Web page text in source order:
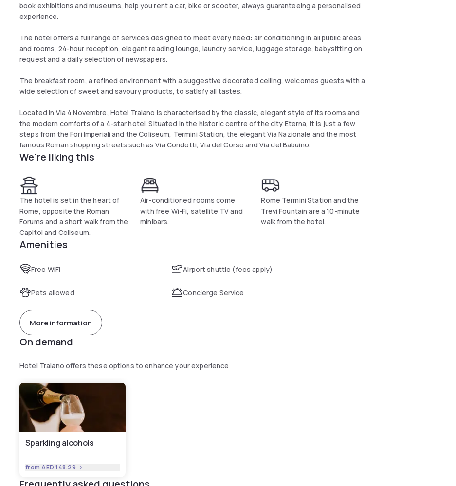
book exhibitions and museums, help you rent a car, bike or scooter, always guaranteeing a personalised
experience.
The hotel offers a full range of services designed to meet every need: air conditioning in all public areas
and rooms, 24-hour reception, elegant reading lounge, laundry service, luggage storage, babysitting on
request and a daily selection of newspapers.
The breakfast room, a refined environment with a suggestive decorated ceiling, welcomes guests with a
wide selection of sweet and savoury products, to satisfy all tastes.
Located in Via 4 Novembre, Hotel Traiano is characterised by the classic, elegant style of its rooms and
the modern comforts of a 4-star hotel. Situated in the historic centre of the city Eterna, it is just a few
steps from the Fori Imperiali and the Coliseum, Termini Station, the elegant Via Nazionale and the most
famous Roman shopping streets such as Via Condotti, Via del Corso and Via del Babuino.
We're liking this
The hotel is set in the heart of
Rome, opposite the Roman
Forums and a short walk from the
Capitol and Coliseum.
Air-conditioned rooms come
with free Wi-Fi, satellite TV and
minibars.
Rome Termini Station and the
Trevi Fountain are a 10-minute
walk from the hotel.
Amenities
Free WiFi Airport shuttle (fees apply)
Pets allowed Concierge Service
More information
On demand
Hotel Traiano offers these options to enhance your experience
Sparkling alcohols
fromAED 148.29